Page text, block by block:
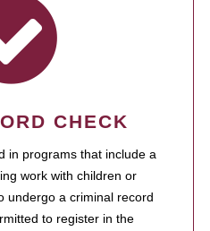
CHECK
in programs that include a
work with children or
undergo a criminal record
to register in the